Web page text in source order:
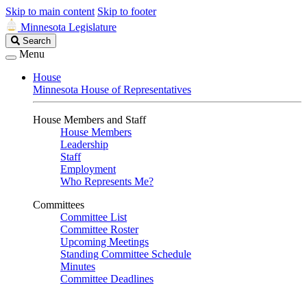
Skip to main content Skip to footer
Minnesota Legislature
Search
Legislature
Search
Menu
House
Minnesota House of Representatives
House Members and Staff
House Members
Leadership
Staff
Employment
Who Represents Me?
Committees
Committee List
Committee Roster
Upcoming Meetings
Standing Committee Schedule
Minutes
Committee Deadlines